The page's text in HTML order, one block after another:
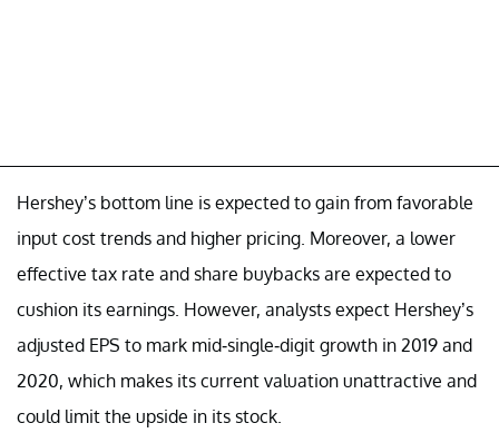
Hershey’s bottom line is expected to gain from favorable
input cost trends and higher pricing. Moreover, a lower
effective tax rate and share buybacks are expected to
cushion its earnings. However, analysts expect Hershey’s
adjusted EPS to mark mid-single-digit growth in 2019 and
2020, which makes its current valuation unattractive and
could limit the upside in its stock.